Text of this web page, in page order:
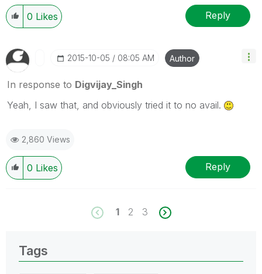
0 Likes Reply
‎2015-10-05 08:05 AM Author
In response to Digvijay_Singh
Yeah, I saw that, and obviously tried it to no avail.
2,860 Views
0 Likes Reply
1 2 3
Tags